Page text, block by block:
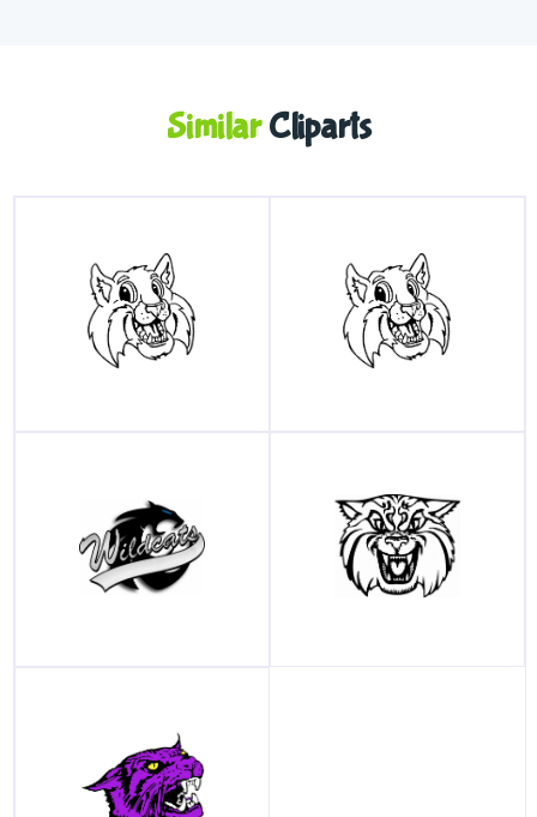
SimilarCliparts